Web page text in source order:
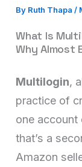
By Ruth Thapa/
What Is
Why Almost
Multilogin,
practice of
one
that’s a
Amazon